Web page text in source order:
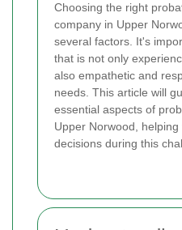
Choosing the right
company in Upper
several factors. It's
that is not only
also empathetic and
needs. This article will
essential aspects of
Upper Norwood,
decisions during this